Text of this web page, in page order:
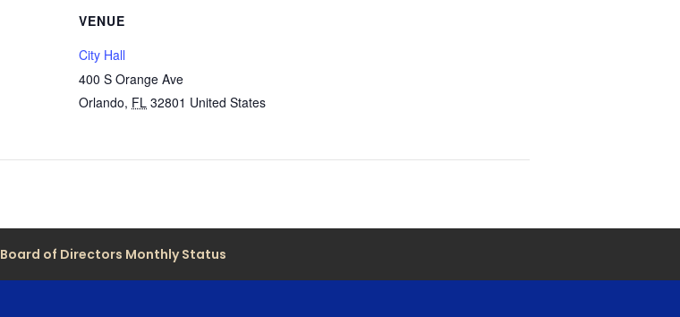
VENUE
City Hall
400 S Orange Ave
Orlando, FL 32801 United States
Board of Directors Monthly Status